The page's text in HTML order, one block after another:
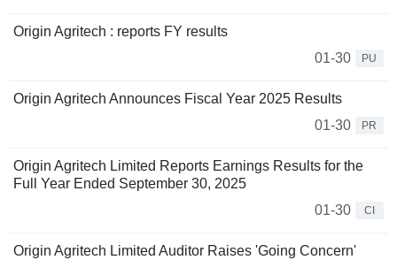
Origin Agritech : reports FY results
01-30
PU
Origin Agritech Announces Fiscal Year 2025 Results
01-30
PR
Origin Agritech Limited Reports Earnings Results for the
Full Year Ended September 30, 2025
01-30
CI
Origin Agritech Limited Auditor Raises 'Going Concern'